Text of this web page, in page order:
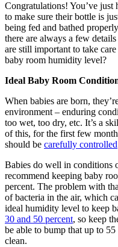
Congratulations! You’ve just
to make sure their bottle is
being fed and bathed
there are always a few
are still important to take
baby room humidity level?
Ideal Baby Room
When babies are born,
environment – enduring
too wet, too dry, etc. It’s a
of this, for the first few
should be carefully controlled
Babies do well in conditions
recommend keeping baby
percent. The problem with
of bacteria in the air, which
ideal humidity level to keep
30 and 50 percent, so keep
be able to bump that up to
clean.